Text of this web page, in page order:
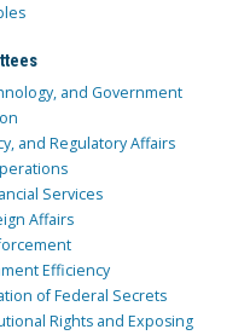
and Government
and Regulatory Affairs
Services
Affairs
Efficiency
of Federal Secrets
Rights and Exposing